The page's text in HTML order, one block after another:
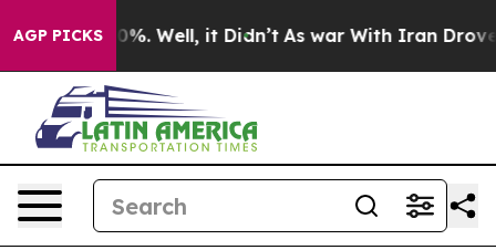
AGP PICKS
40%. Well, it Didn’t As war With Iran Drove oil